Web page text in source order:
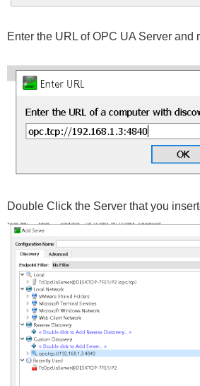
Enter the URL of OPC UA Server and
Double Click the Server that you